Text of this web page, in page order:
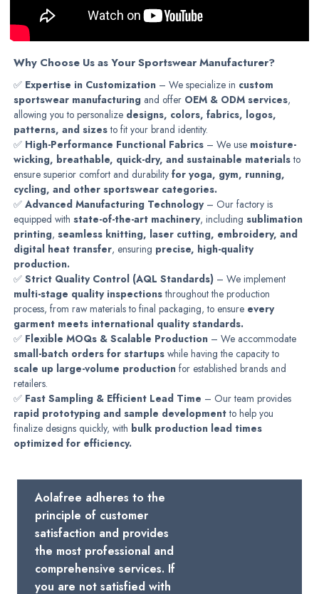
Why Choose Us as Your Sportswear Manufacturer?
✅ Expertise in Customization – We specialize in custom
sportswear manufacturing and offer OEM & ODM services,
allowing you to personalize designs, colors, fabrics, logos,
patterns, and sizesto fit your brand identity.
✅ High-Performance Functional Fabrics – We use moisture-
wicking, breathable, quick-dry, and sustainable materialsto
ensure superior comfort and durabilityfor yoga, gym, running,
cycling, and other sportswear categories.
✅Advanced Manufacturing Technology– Our factory is
equipped withstate-of-the-art machinery, includingsublimation
printing,seamless knitting, laser cutting, embroidery, and
digital heat transfer, ensuring precise, high-quality
production.
✅Strict Quality Control (AQL Standards) – We implement
multi-stage quality inspectionsthroughout the production
process, from raw materials to final packaging, to ensure every
garment meets international quality standards.
✅ Flexible MOQs & Scalable Production – We accommodate
small-batch orders for startups while having the capacity to
scale up large-volume production for established brands and
retailers.
✅ Fast Sampling & Efficient Lead Time – Our team provides
rapid prototyping and sample developmentto help you
finalize designs quickly, with bulk production lead times
optimized for efficiency.
Aolafree adheres to the
principle of customer
satisfaction and provides
the most professional and
comprehensive services. If
you are not satisfied with